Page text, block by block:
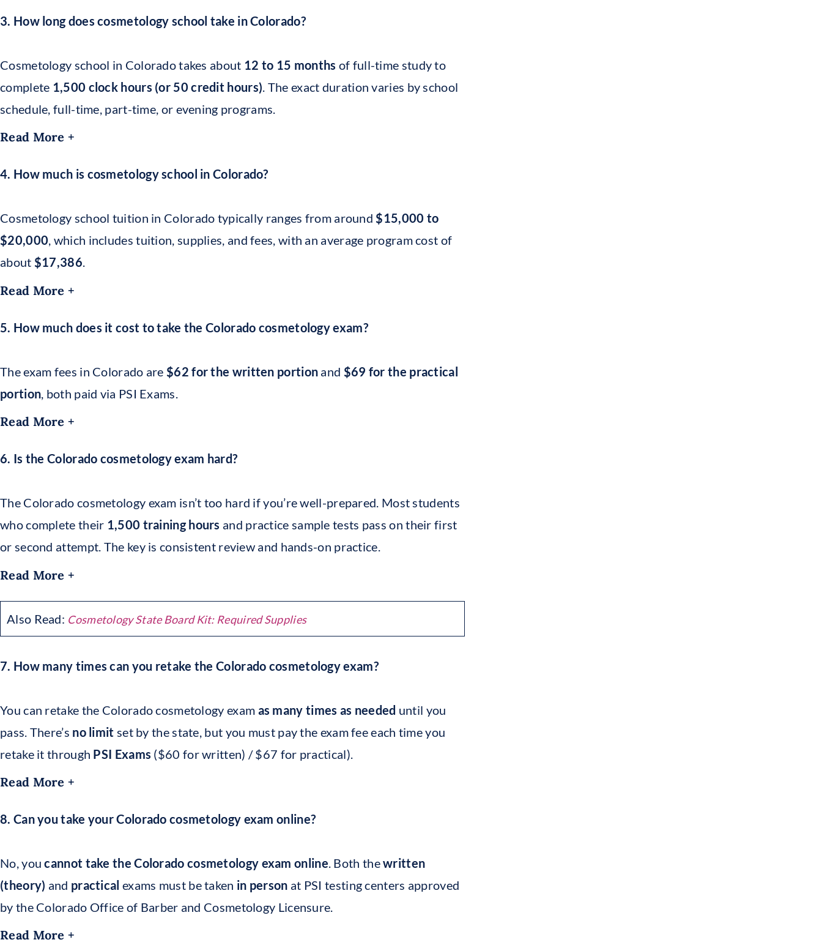
3. How long does cosmetology school take in Colorado?
Cosmetology school in Colorado takes about 12 to 15 months of full-time study to
complete 1,500 clock hours (or 50 credit hours). The exact duration varies by school
schedule, full-time, part-time, or evening programs.
Read More +
4. How much is cosmetology school in Colorado?
Cosmetology school tuition in Colorado typically ranges from around$15,000 to
$20,000, which includes tuition, supplies, and fees, with an average program cost of
about $17,386.
Read More +
5. How much does it cost to take the Colorado cosmetology exam?
The exam fees in Colorado are $62 for the written portion and $69 for the practical
portion , both paid via PSI Exams.
Read More +
6. Is the Colorado cosmetology exam hard?
The Colorado cosmetology exam isn’t too hard if you’re well-prepared. Most students
who complete their 1,500 training hours and practice sample tests pass on their first
or second attempt. The key is consistent review and hands-on practice.
Read More +
Also Read: Cosmetology State Board Kit: Required Supplies
7. How many times can you retake the Colorado cosmetology exam?
You can retake the Colorado cosmetology exam as many times as needed until you
pass. There’s no limit set by the state, but you must pay the exam fee each time you
retake it through PSI Exams ($60 for written) / $67 for practical).
Read More +
8. Can you take your Colorado cosmetology exam online?
No, youcannot take the Colorado cosmetology exam online. Both thewritten
(theory) and practical exams must be taken in person at PSI testing centers approved
by the Colorado Office of Barber and Cosmetology Licensure.
Read More +